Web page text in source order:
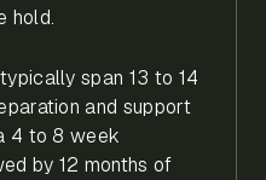
hold.
span 13 to 14
and support
4 to 8 week
by 12 months of